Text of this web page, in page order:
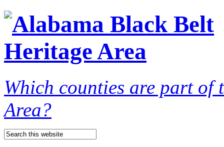
Which counties are part of
Area?